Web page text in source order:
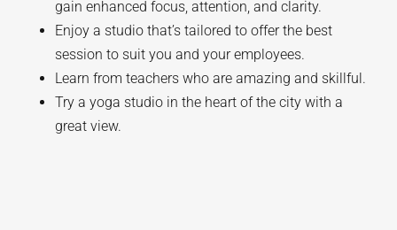
gain enhanced focus, attention, and clarity.
Enjoy a studio that’s tailored to offer the best
session to suit you and your employees.
Learn from teachers who are amazing and skillful.
Try a yoga studio in the heart of the city with a
great view.